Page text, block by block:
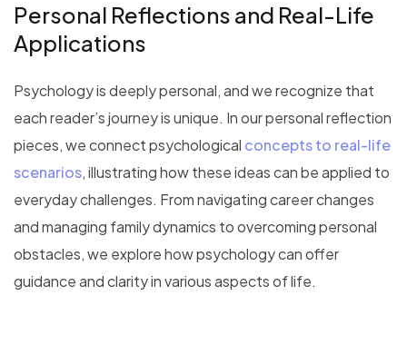
Personal Reflections and Real-Life
Applications
Psychology is deeply personal, and we recognize that
each reader’s journey is unique. In our personal reflection
pieces, we connect psychological concepts to real-life
scenarios, illustrating how these ideas can be applied to
everyday challenges. From navigating career changes
and managing family dynamics to overcoming personal
obstacles, we explore how psychology can offer
guidance and clarity in various aspects of life.